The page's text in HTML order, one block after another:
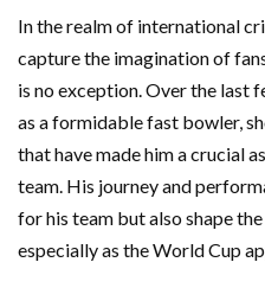
In the realm of international
capture the imagination of
is no exception. Over the last
as a formidable fast bowler,
that have made him a crucial
team. His journey and
for his team but also shape
especially as the World Cup